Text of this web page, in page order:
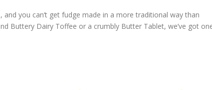
you can’t get fudge made in a more traditional way than
Buttery Dairy Toffee or a crumbly Butter Tablet, we’ve got